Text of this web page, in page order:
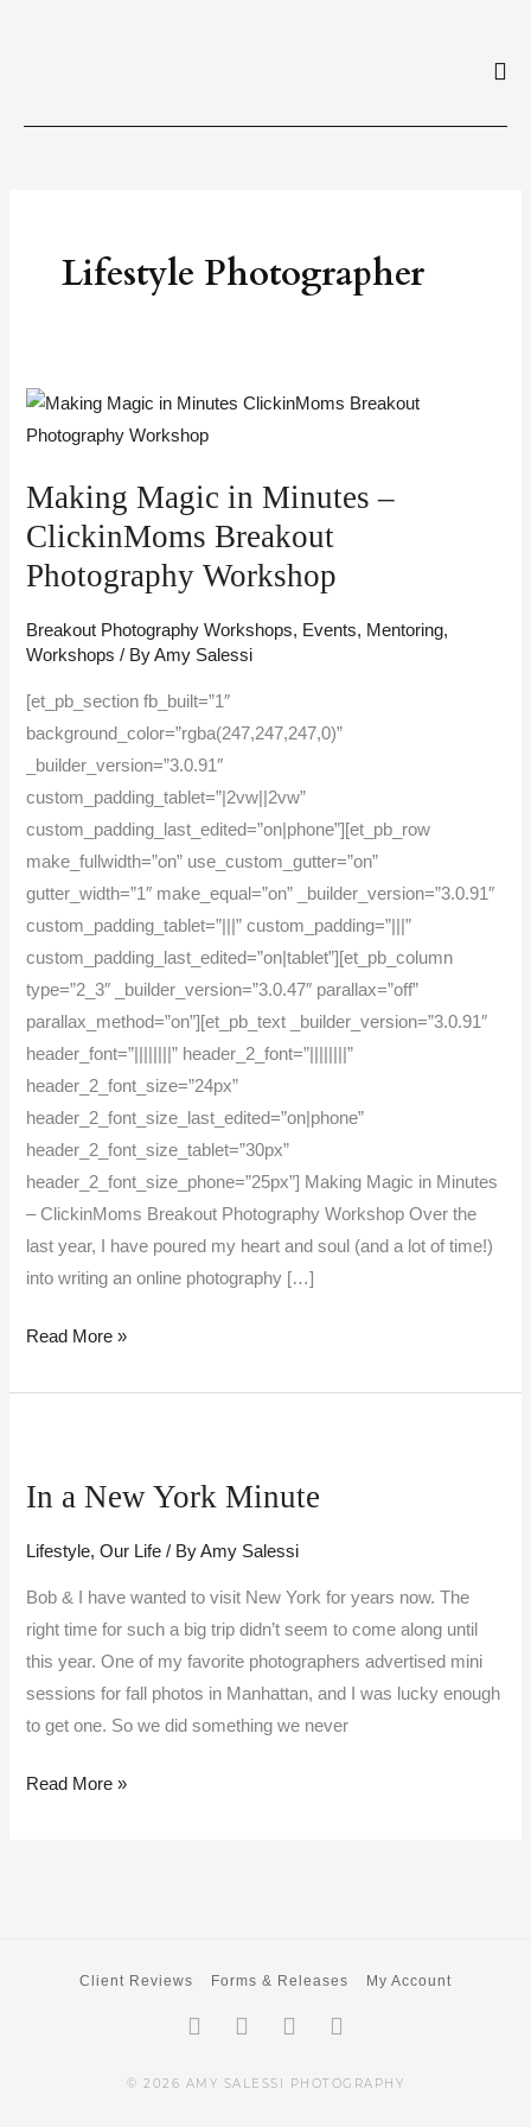
Lifestyle Photographer
Making Magic in Minutes –
ClickinMoms Breakout
Photography Workshop
Breakout Photography Workshops, Events, Mentoring,
Workshops / ByAmy Salessi
[et_pb_section fb_built=”1″
background_color=”rgba(247,247,247,0)”
_builder_version=”3.0.91″
custom_padding_tablet=”|2vw||2vw”
custom_padding_last_edited=”on|phone”][et_pb_row
make_fullwidth=”on” use_custom_gutter=”on”
gutter_width=”1″ make_equal=”on” _builder_version=”3.0.91″
custom_padding_tablet=”|||” custom_padding=”|||”
custom_padding_last_edited=”on|tablet”][et_pb_column
type=”2_3″ _builder_version=”3.0.47″ parallax=”off”
parallax_method=”on”][et_pb_text _builder_version=”3.0.91″
header_font=”||||||||” header_2_font=”||||||||”
header_2_font_size=”24px”
header_2_font_size_last_edited=”on|phone”
header_2_font_size_tablet=”30px”
header_2_font_size_phone=”25px”] Making Magic in Minutes
– ClickinMoms Breakout Photography Workshop Over the
last year, I have poured my heart and soul (and a lot of time!)
into writing an online photography […]
Making
Magic
Minutes
–
ClickinMoms
Photography
Workshop
Read More »
In a New York Minute
Lifestyle,Our Life / ByAmy Salessi
Bob & I have wanted to visit New York for years now. The
right time for such a big trip didn’t seem to come along until
this year. One of my favorite photographers advertised mini
sessions for fall photos in Manhattan, and I was lucky enough
to get one. So we did something we never
New
Minute
Read More »
© 2026 AMY SALESSI PHOTOGRAPHY
Client Reviews Forms & Releases My Account
Facebook-
f
TwitterInstagram
Pinterest